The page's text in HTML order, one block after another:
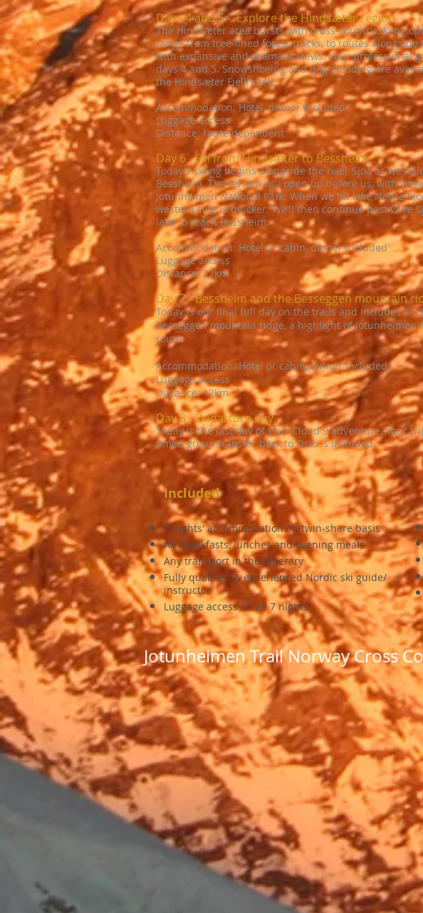
Days 4 and 5 - Explore the Hindsæter region
The Hindsæter area bursts with cross-country skiing
range from tree-lined forest tracks, to routes
with expansive and dramatic views. Your professional
days 4 and 5. Snowshoeing and dog-sledding are
the Hindsæter Fjellhotell.
Accommodation: Hotel, dinner included
Luggage access
Distance: route dependent
Day 6 - Ski from Hindsæter to Bessheim
Today’s skiing begins alongside the river Sjoa as we
Bessheim. The terrain will open up before us, with
Jotunheimen National Park. When we hit lake Nedre
western side is quicker. We’ll then continue past Øvre
lake to reach Bessheim.
Accommodation: Hotel or cabin, dinner included
Luggage access
Distance: 22km
Day 7 - Bessheim and the Besseggen mountain
Today is our final full day on the trails and includes a
Besseggen mountain ridge, a highlight of Jotunheimen
route.
Accommodation: Hotel or cabin, dinner included
Luggage access
Distance: 12km
Day 8 - Departure day
Today is the last day of your Cloud 9 adventure. Your
timed group transfer back to Oslo is included.
Included
7 nights' accommodation on twin-share basis
All breakfasts, lunches and evening meals
Any transport in the itinerary
Fully qualified & experienced Nordic ski guide/
instructor
Luggage access on all 7 nights
Jotunheimen Trail Norway Cross